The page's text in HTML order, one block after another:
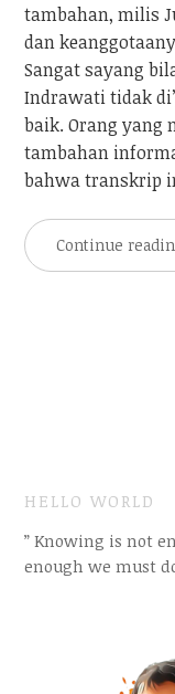
tambahan, milis
dan
Sangat sayang
Indrawati tidak
baik. Orang yang
tambahan
bahwa transkrip
Continue
HELLO WORLD
” Knowing is not
enough we must